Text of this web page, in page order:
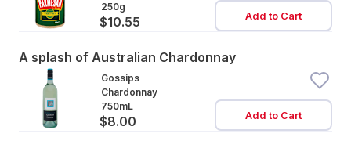
Cannister
250g
$10.55 Add to Cart
A splash of Australian Chardonnay
Gossips
Chardonnay
750mL
$8.00 Add to Cart